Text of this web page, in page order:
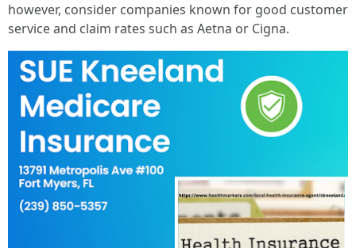
however, consider companies known for good customer
service and claim rates such as Aetna or Cigna.